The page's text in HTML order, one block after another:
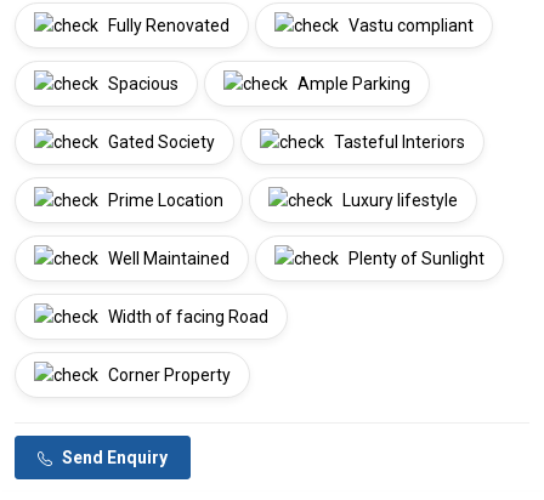
Fully Renovated Vastu compliant
Spacious Ample Parking
Gated Society Tasteful Interiors
Prime Location Luxury lifestyle
Well Maintained Plenty of Sunlight
Width of facing Road
Corner Property
Send Enquiry